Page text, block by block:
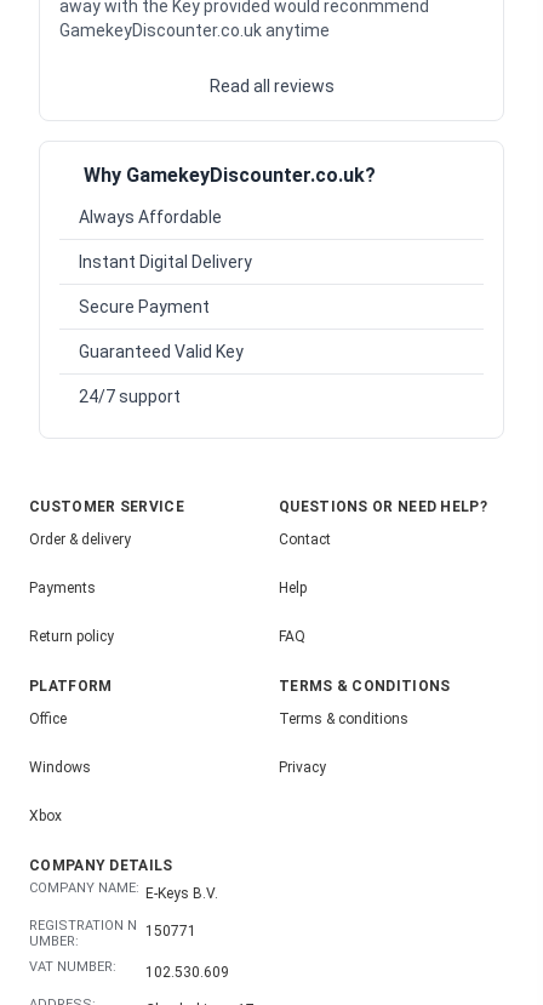
away with the Key provided would reconmmend
GamekeyDiscounter.co.uk anytime
Read all reviews
Why GamekeyDiscounter.co.uk?
Always Affordable
Instant Digital Delivery
Secure Payment
Guaranteed Valid Key
24/7 support
CUSTOMER SERVICE
Order & delivery
Payments
Return policy
QUESTIONS OR NEED HELP?
Contact
Help
FAQ
PLATFORM
Office
Windows
Xbox
TERMS & CONDITIONS
Terms & conditions
Privacy
COMPANY DETAILS
COMPANY NAME: E-Keys B.V.
REGISTRATION N
UMBER:
150771
VAT NUMBER: 102.530.609